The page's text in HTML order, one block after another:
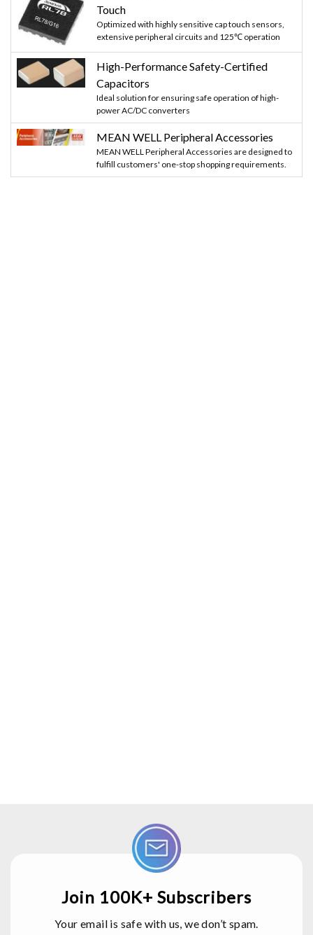
Touch
Optimized with highly sensitive cap touch sensors,
extensive peripheral circuits and 125℃ operation
High-Performance Safety-Certified
Capacitors
Ideal solution for ensuring safe operation of high-
power AC/DC converters
MEAN WELL Peripheral Accessories
MEAN WELL Peripheral Accessories are designed to
fulfill customers' one-stop shopping requirements.
Join 100K+ Subscribers
Your email is safe with us, we don’t spam.